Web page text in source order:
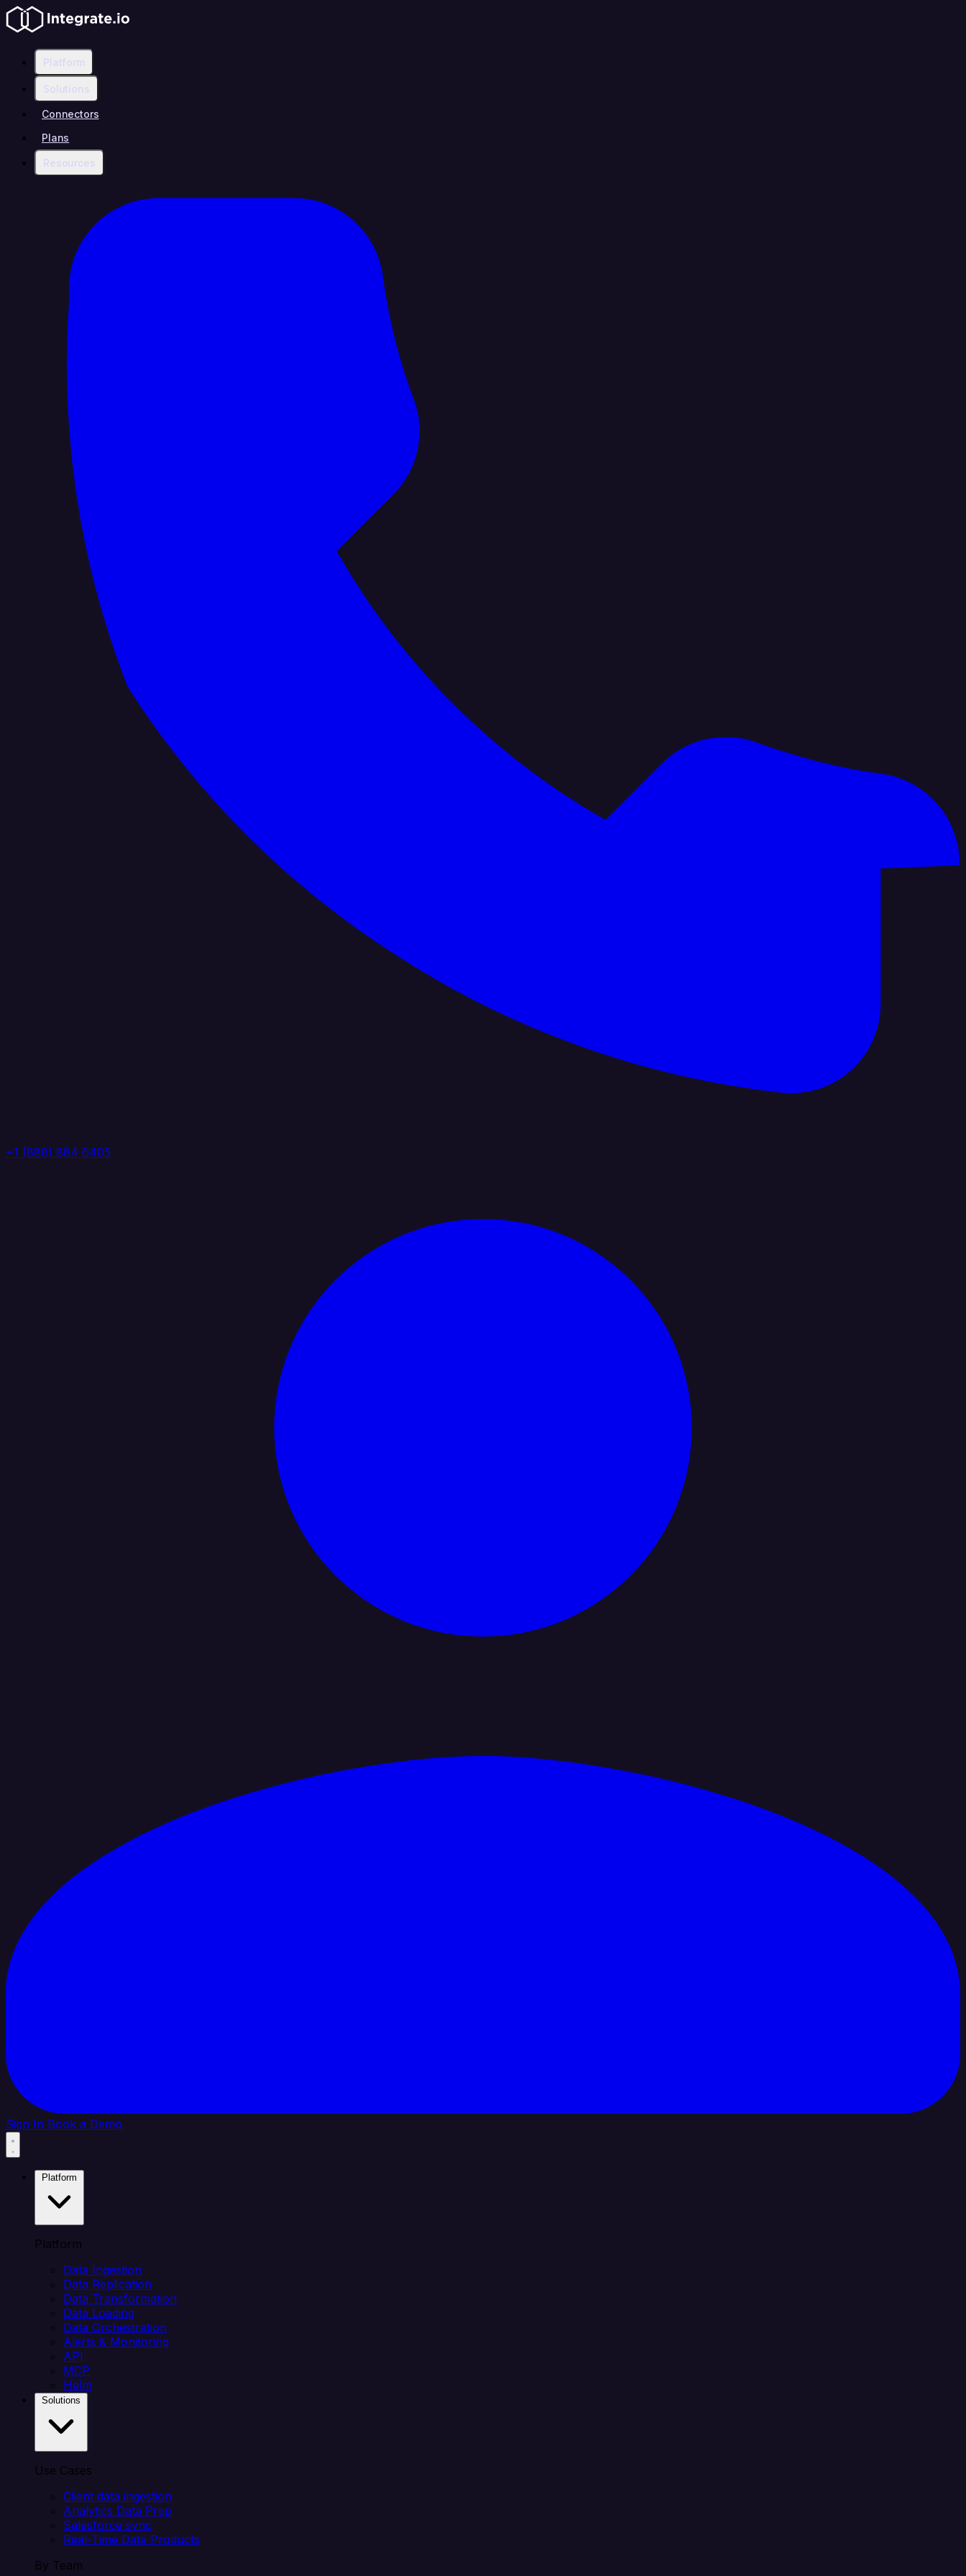
Platform
Solutions
Connectors
Plans
Resources
+1 (888) 884 6405
Sign In Book a Demo
Platform
Data Ingestion
Data Replication
Data Transformation
Data Loading
Data Orchestration
Alerts & Monitoring
API
MCP
Helm
Use Cases
Client data ingestion
Analytics Data Prep
Salesforce sync
Real-Time Data Products
By Team